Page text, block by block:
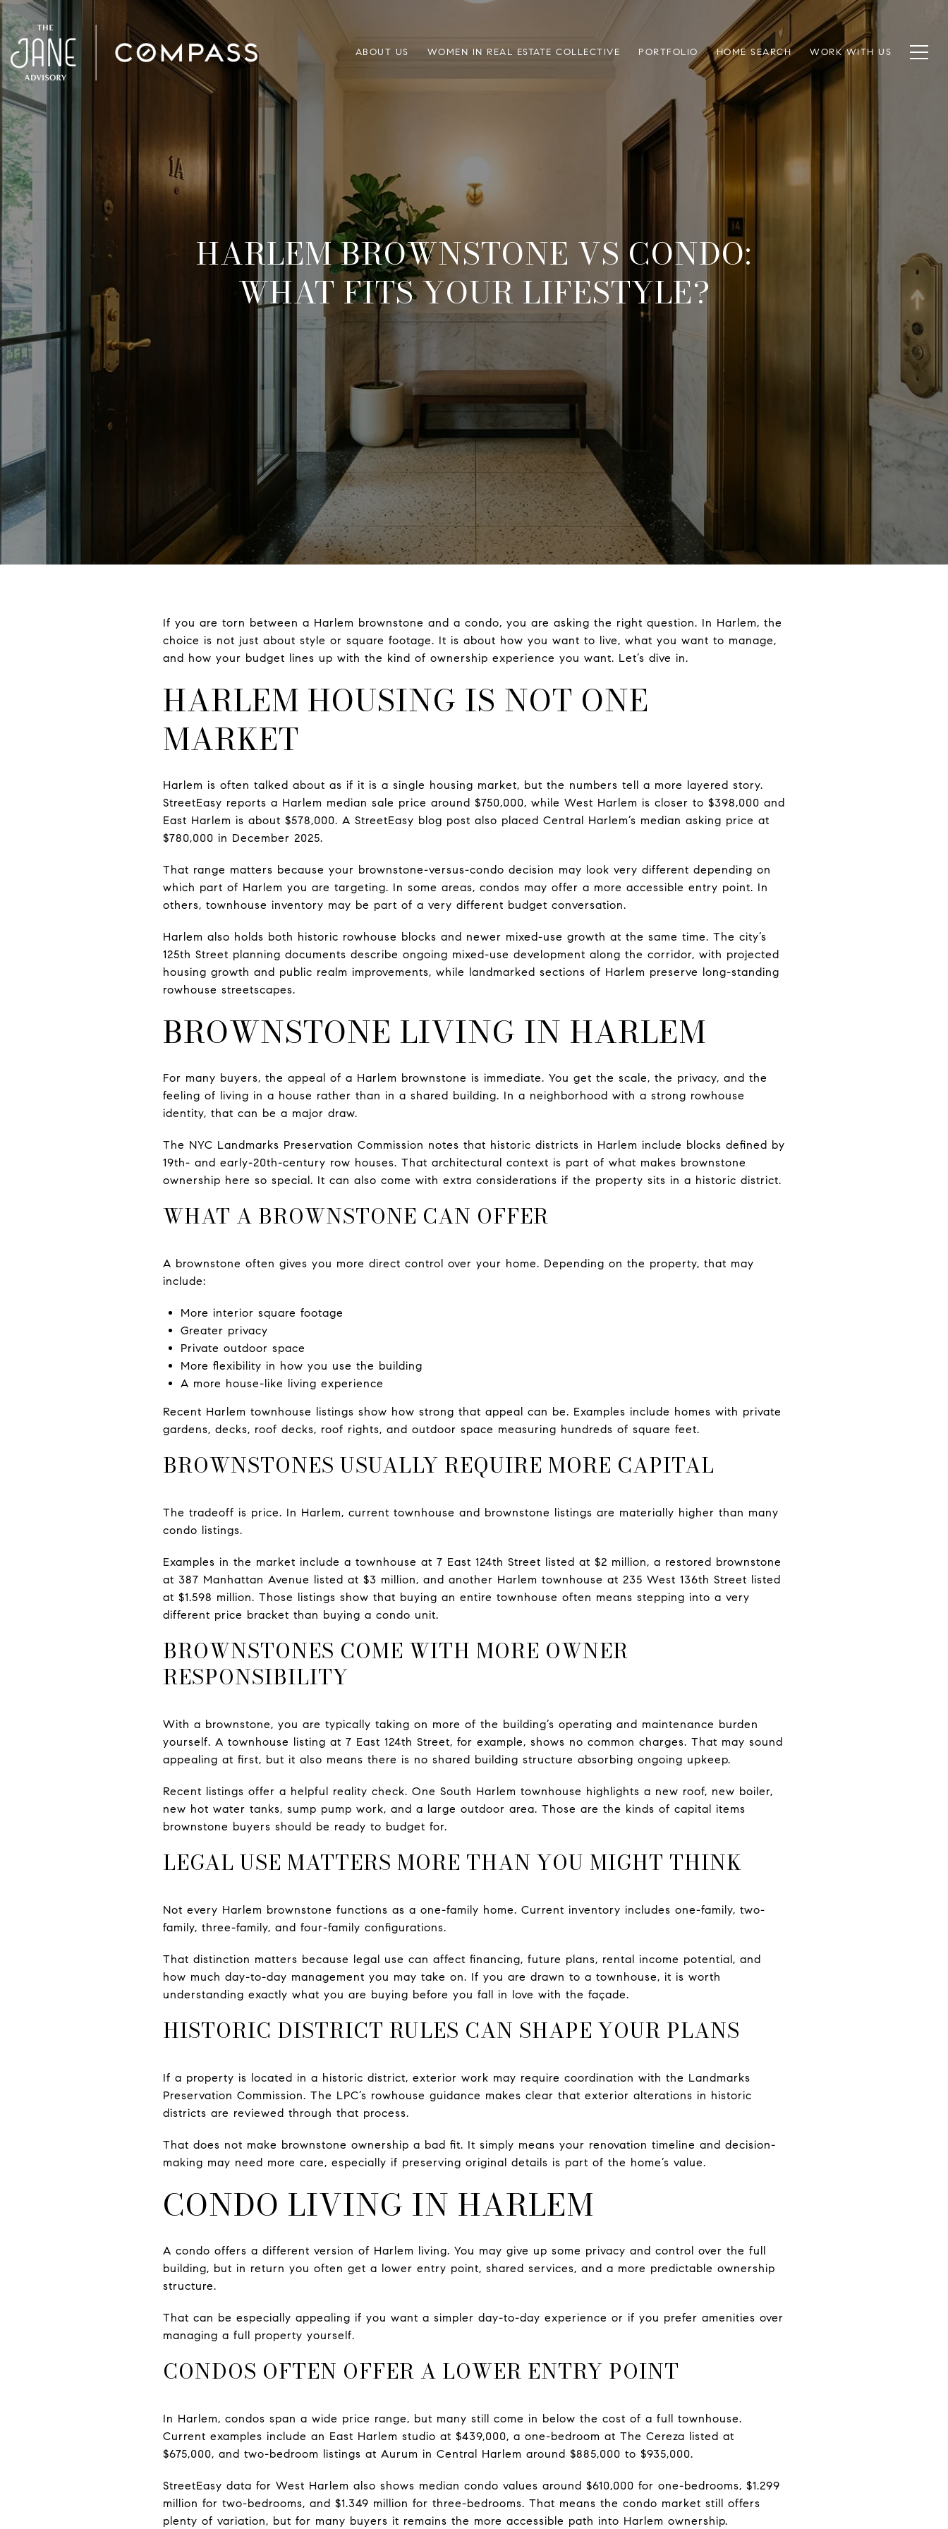
ABOUT US WOMEN IN REAL ESTATE COLLECTIVE PORTFOLIO HOME SEARCH WORK WITH US
HARLEM BROWNSTONE VS CONDO:
WHAT FITS YOUR LIFESTYLE?
If you are torn between a Harlem brownstone and a condo, you are asking the right question. In Harlem, the
choice is not just about style or square footage. It is about how you want to live, what you want to manage,
and how your budget lines up with the kind of ownership experience you want. Let’s dive in.
HARLEM HOUSING IS NOT ONE
MARKET
Harlem is often talked about as if it is a single housing market, but the numbers tell a more layered story.
StreetEasy reports a Harlem median sale price around $750,000, while West Harlem is closer to $398,000 and
East Harlem is about $578,000. A StreetEasy blog post also placed Central Harlem’s median asking price at
$780,000 in December 2025.
That range matters because your brownstone-versus-condo decision may look very different depending on
which part of Harlem you are targeting. In some areas, condos may offer a more accessible entry point. In
others, townhouse inventory may be part of a very different budget conversation.
Harlem also holds both historic rowhouse blocks and newer mixed-use growth at the same time. The city’s
125th Street planning documents describe ongoing mixed-use development along the corridor, with projected
housing growth and public realm improvements, while landmarked sections of Harlem preserve long-standing
rowhouse streetscapes.
BROWNSTONE LIVING IN HARLEM
For many buyers, the appeal of a Harlem brownstone is immediate. You get the scale, the privacy, and the
feeling of living in a house rather than in a shared building. In a neighborhood with a strong rowhouse
identity, that can be a major draw.
The NYC Landmarks Preservation Commission notes that historic districts in Harlem include blocks defined by
19th- and early-20th-century row houses. That architectural context is part of what makes brownstone
ownership here so special. It can also come with extra considerations if the property sits in a historic district.
WHAT A BROWNSTONE CAN OFFER
A brownstone often gives you more direct control over your home. Depending on the property, that may
include:
More interior square footage
Greater privacy
Private outdoor space
More flexibility in how you use the building
A more house-like living experience
Recent Harlem townhouse listings show how strong that appeal can be. Examples include homes with private
gardens, decks, roof decks, roof rights, and outdoor space measuring hundreds of square feet.
BROWNSTONES USUALLY REQUIRE MORE CAPITAL
The tradeoff is price. In Harlem, current townhouse and brownstone listings are materially higher than many
condo listings.
Examples in the market include a townhouse at 7 East 124th Street listed at $2 million, a restored brownstone
at 387 Manhattan Avenue listed at $3 million, and another Harlem townhouse at 235 West 136th Street listed
at $1.598 million. Those listings show that buying an entire townhouse often means stepping into a very
different price bracket than buying a condo unit.
BROWNSTONES COME WITH MORE OWNER
RESPONSIBILITY
With a brownstone, you are typically taking on more of the building’s operating and maintenance burden
yourself. A townhouse listing at 7 East 124th Street, for example, shows no common charges. That may sound
appealing at first, but it also means there is no shared building structure absorbing ongoing upkeep.
Recent listings offer a helpful reality check. One South Harlem townhouse highlights a new roof, new boiler,
new hot water tanks, sump pump work, and a large outdoor area. Those are the kinds of capital items
brownstone buyers should be ready to budget for.
LEGAL USE MATTERS MORE THAN YOU MIGHT THINK
Not every Harlem brownstone functions as a one-family home. Current inventory includes one-family, two-
family, three-family, and four-family configurations.
That distinction matters because legal use can affect financing, future plans, rental income potential, and
how much day-to-day management you may take on. If you are drawn to a townhouse, it is worth
understanding exactly what you are buying before you fall in love with the façade.
HISTORIC DISTRICT RULES CAN SHAPE YOUR PLANS
If a property is located in a historic district, exterior work may require coordination with the Landmarks
Preservation Commission. The LPC’s rowhouse guidance makes clear that exterior alterations in historic
districts are reviewed through that process.
That does not make brownstone ownership a bad fit. It simply means your renovation timeline and decision-
making may need more care, especially if preserving original details is part of the home’s value.
CONDO LIVING IN HARLEM
A condo offers a different version of Harlem living. You may give up some privacy and control over the full
building, but in return you often get a lower entry point, shared services, and a more predictable ownership
structure.
That can be especially appealing if you want a simpler day-to-day experience or if you prefer amenities over
managing a full property yourself.
CONDOS OFTEN OFFER A LOWER ENTRY POINT
In Harlem, condos span a wide price range, but many still come in below the cost of a full townhouse.
Current examples include an East Harlem studio at $439,000, a one-bedroom at The Cereza listed at
$675,000, and two-bedroom listings at Aurum in Central Harlem around $885,000 to $935,000.
StreetEasy data for West Harlem also shows median condo values around $610,000 for one-bedrooms, $1.299
million for two-bedrooms, and $1.349 million for three-bedrooms. That means the condo market still offers
plenty of variation, but for many buyers it remains the more accessible path into Harlem ownership.